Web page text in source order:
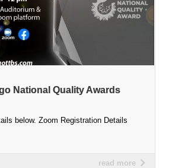
National Quality Awards
below. Zoom Registration Details
read more